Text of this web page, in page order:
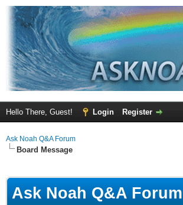
Hello There, Guest! Login Register
Ask Noah Q&A Forum
Board Message
Ask Noah Q&A Forum